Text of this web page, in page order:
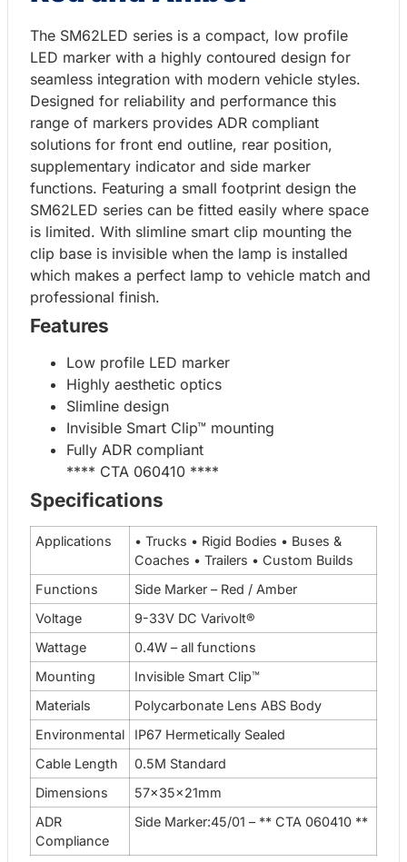
The SM62LED series is a compact, low profile
LED marker with a highly contoured design for
seamless integration with modern vehicle styles.
Designed for reliability and performance this
range of markers provides ADR compliant
solutions for front end outline, rear position,
supplementary indicator and side marker
functions. Featuring a small footprint design the
SM62LED series can be fitted easily where space
is limited. With slimline smart clip mounting the
clip base is invisible when the lamp is installed
which makes a perfect lamp to vehicle match and
professional finish.
Features
Low profile LED marker
Highly aesthetic optics
Slimline design
Invisible Smart Clip™ mounting
Fully ADR compliant
**** CTA 060410 ****
Specifications
Applications
• Trucks • Rigid Bodies • Buses &
Coaches • Trailers • Custom Builds
Functions
Side Marker – Red / Amber
Voltage
9-33V DC Varivolt®
Wattage
0.4W – all functions
Mounting
Invisible Smart Clip™
Materials
Polycarbonate Lens ABS Body
Environmental
IP67 Hermetically Sealed
Cable Length
0.5M Standard
Dimensions
57x35x21mm
ADR
Compliance
Side Marker:45/01 – ** CTA 060410 **